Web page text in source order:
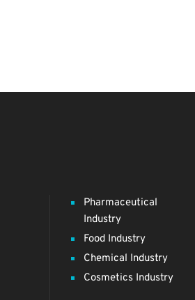
Pharmaceutical
Industry
Food Industry
Chemical Industry
Cosmetics Industry